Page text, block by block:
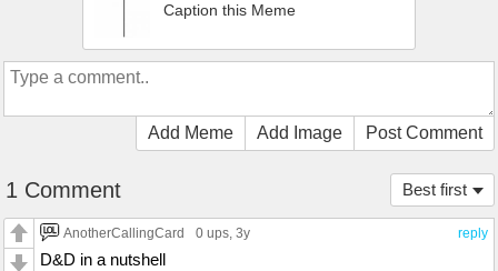
Caption this Meme
Add Meme Add Image Post Comment
Best first
1 Comment
reply
AnotherCallingCard 0 ups, 3y
D&D in a nutshell